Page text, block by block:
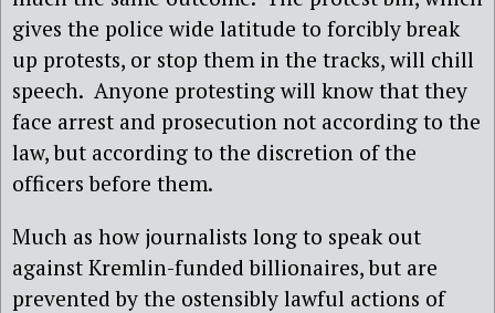
gives the police wide latitude to forcibly break
up protests, or stop them in the tracks, will chill
speech. Anyone protesting will know that they
face arrest and prosecution not according to the
law, but according to the discretion of the
officers before them.
Much as how journalists long to speak out
against Kremlin-funded billionaires, but are
prevented by the ostensibly lawful actions of